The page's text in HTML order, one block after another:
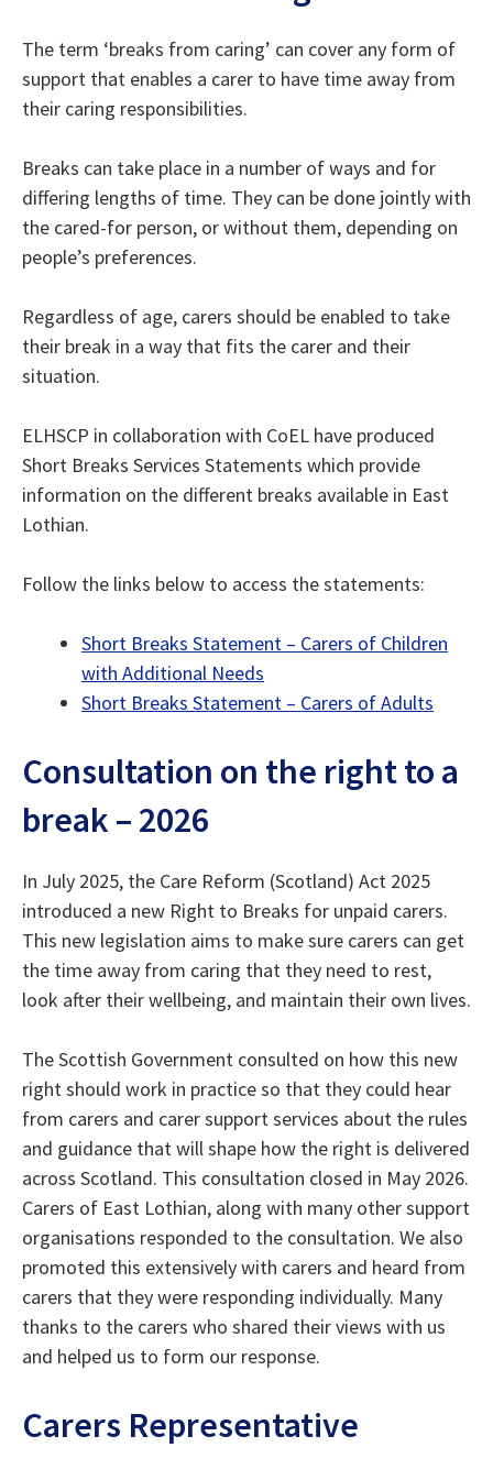
The term ‘breaks from caring’ can cover any form of
support that enables a carer to have time away from
their caring responsibilities.
Breaks can take place in a number of ways and for
differing lengths of time. They can be done jointly with
the cared-for person, or without them, depending on
people’s preferences.
Regardless of age, carers should be enabled to take
their break in a way that fits the carer and their
situation.
ELHSCP in collaboration with CoEL have produced
Short Breaks Services Statements which provide
information on the different breaks available in East
Lothian.
Follow the links below to access the statements:
Short Breaks Statement – Carers of Children
with Additional Needs
Short Breaks Statement – Carers of Adults
Consultation on the right to a
break – 2026
In July 2025, the Care Reform (Scotland) Act 2025
introduced a new Right to Breaks for unpaid carers.
This new legislation aims to make sure carers can get
the time away from caring that they need to rest,
look after their wellbeing, and maintain their own lives.
The Scottish Government consulted on how this new
right should work in practice so that they could hear
from carers and carer support services about the rules
and guidance that will shape how the right is delivered
across Scotland. This consultation closed in May 2026.
Carers of East Lothian, along with many other support
organisations responded to the consultation. We also
promoted this extensively with carers and heard from
carers that they were responding individually. Many
thanks to the carers who shared their views with us
and helped us to form our response.
Carers Representative